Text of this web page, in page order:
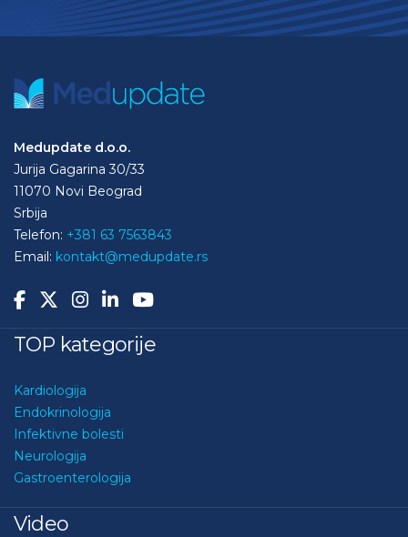
Medupdate d.o.o.
Jurija Gagarina 30/33
11070 Novi Beograd
Srbija
Telefon: +381 63 7563843
Email: kontakt@medupdate.rs
TOP kategorije
Kardiologija
Endokrinologija
Infektivne bolesti
Neurologija
Gastroenterologija
Video